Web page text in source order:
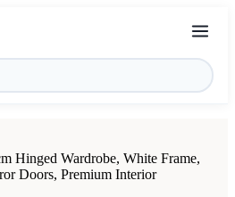
Hinged Wardrobe, White Frame,
Doors, Premium Interior